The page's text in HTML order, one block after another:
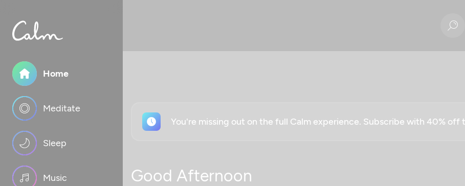
Home
Meditate
Sleep
Music
You're missing out on the full Calm experience. Subscribe with 40%
Good Afternoon